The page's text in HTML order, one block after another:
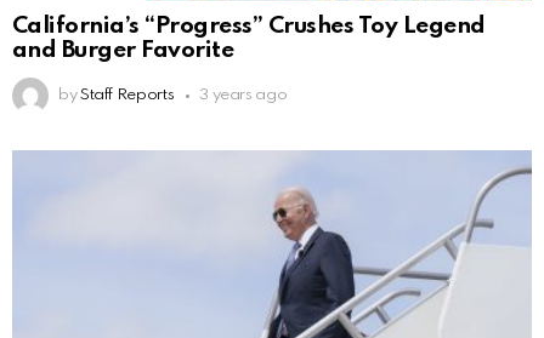
California’s “Progress” Crushes Toy Legend
and Burger Favorite
by Staff Reports 3 years ago